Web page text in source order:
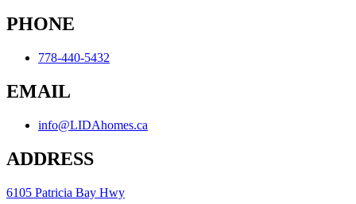
PHONE
778-440-5432
EMAIL
info@LIDAhomes.ca
ADDRESS
6105 Patricia Bay Hwy